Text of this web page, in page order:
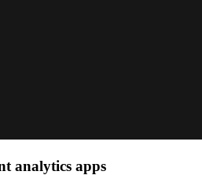
analytics apps